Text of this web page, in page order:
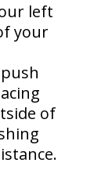
left
your
of